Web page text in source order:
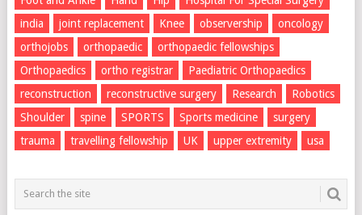
india
joint replacement Knee observership
oncology
orthojobs
orthopaedic
orthopaedic fellowships
Orthopaedics
ortho registrar
Paediatric Orthopaedics
reconstruction
reconstructive surgery Research
Robotics
Shoulder
spine SPORTS Sports medicine
surgery
trauma
travelling fellowship UK upper extremity usa